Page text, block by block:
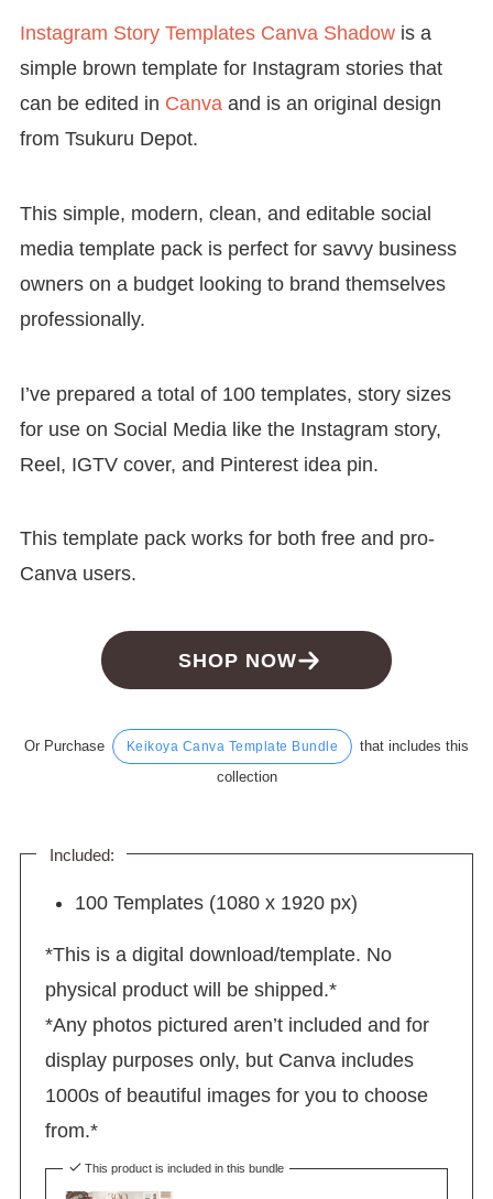
Instagram Story Templates Canva Shadowis a
simple brown template for Instagram stories that
can be edited in Canva and is an original design
from Tsukuru Depot.
This simple, modern, clean, and editable social
media template pack is perfect for savvy business
owners on a budget looking to brand themselves
professionally.
I’ve prepared a total of 100 templates, story sizes
for use on Social Media like the Instagram story,
Reel, IGTV cover, and Pinterest idea pin.
This template pack works for both free and pro-
Canva users.
SHOP NOW
Or Purchase Keikoya Canva Template Bundle
that includes this
collection
Included:
100 Templates (1080 x 1920 px)
*This is a digital download/template. No
physical product will be shipped.*
*Any photos pictured aren’t included and for
display purposes only, but Canva includes
1000s of beautiful images for you to choose
from.*
This product is included in this bundle